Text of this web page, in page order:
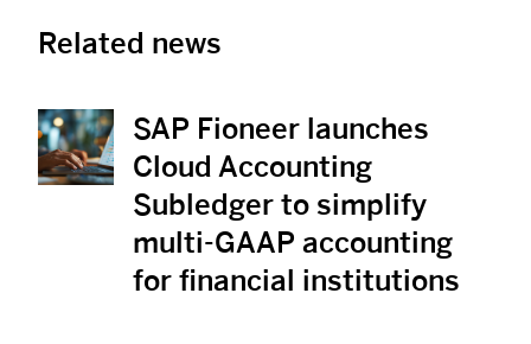
Related news
View News SAP Fioneer launches
Cloud Accounting
Subledger to simplify
multi-GAAP accounting
for financial institutions